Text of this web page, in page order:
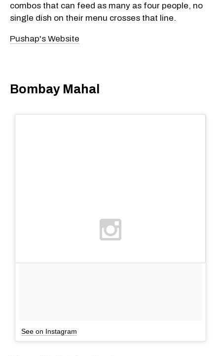
combos that can feed as many as four people, no
single dish on their menu crosses that line.
Pushap's Website
Bombay Mahal
See on Instagram